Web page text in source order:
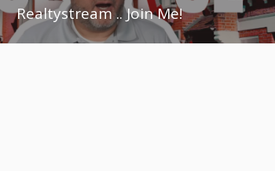
Realtystream .. Join Me!